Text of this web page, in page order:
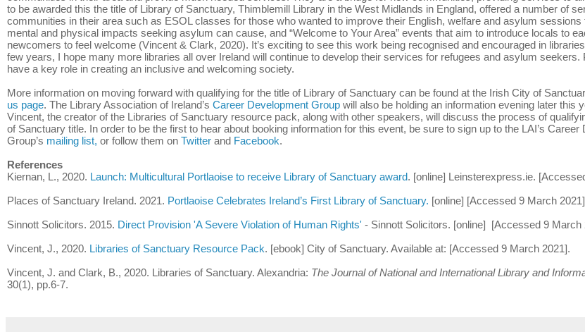
to be awarded this the title of Library of Sanctuary, Thimblemill Library in the West Midlands in England, offered a number of
communities in their area such as ESOL classes for those who wanted to improve their English, welfare and asylum sessions
mental and physical impacts seeking asylum can cause, and “Welcome to Your Area” events that aim to introduce locals to
newcomers to feel welcome (Vincent & Clark, 2020). It’s exciting to see this work being recognised and encouraged in
few years, I hope many more libraries all over Ireland will continue to develop their services for refugees and asylum seekers.
have a key role in creating an inclusive and welcoming society.
More information on moving forward with qualifying for the title of Library of Sanctuary can be found at the Irish City of
us page. The Library Association of Ireland’s Career Development Group will also be holding an information evening later this
Vincent, the creator of the Libraries of Sanctuary resource pack, along with other speakers, will discuss the process of
of Sanctuary title. In order to be the first to hear about booking information for this event, be sure to sign up to the LAI’s Career
Group’s mailing list, or follow them on Twitter and Facebook.
References
Kiernan, L., 2020. Launch: Multicultural Portlaoise to receive Library of Sanctuary award. [online] Leinsterexpress.ie.
Places of Sanctuary Ireland. 2021. Portlaoise Celebrates Ireland’s First Library of Sanctuary. [online] [Accessed 9 March
Sinnott Solicitors. 2015. Direct Provision 'A Severe Violation of Human Rights' - Sinnott Solicitors. [online] [Accessed 9 March
Vincent, J., 2020. Libraries of Sanctuary Resource Pack. [ebook] City of Sanctuary. Available at: [Accessed 9 March 2021].
Vincent, J. and Clark, B., 2020. Libraries of Sanctuary. Alexandria: The Journal of National and International Library and
30(1), pp.6-7.